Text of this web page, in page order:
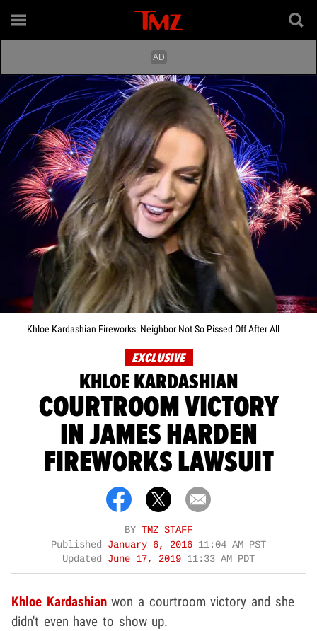
Khloe Kardashian Fireworks: Neighbor Not So Pissed Off After All
EXCLUSIVE
KHLOE KARDASHIAN
COURTROOM VICTORY
IN JAMES HARDEN
FIREWORKS LAWSUIT
BY TMZ STAFF
Published January 6, 2016 11:04 AM PST
Updated June 17, 2019 11:33 AM PDT
Khloe Kardashianwon a courtroom victory and she
didn't even have to show up.